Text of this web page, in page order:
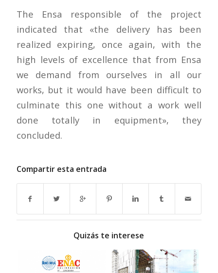
The Ensa responsible of the project
indicated that «the delivery has been
realized expiring, once again, with the
high levels of excellence that from Ensa
we demand from ourselves in all our
works, but it would have been difficult to
culminate this one without a work well
done totally in equipment», they
concluded.
Compartir esta entrada
Quizás te interese